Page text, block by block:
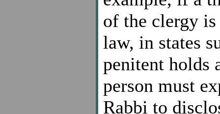
of the clergy
law, in states
penitent holds
person must
Rabbi to